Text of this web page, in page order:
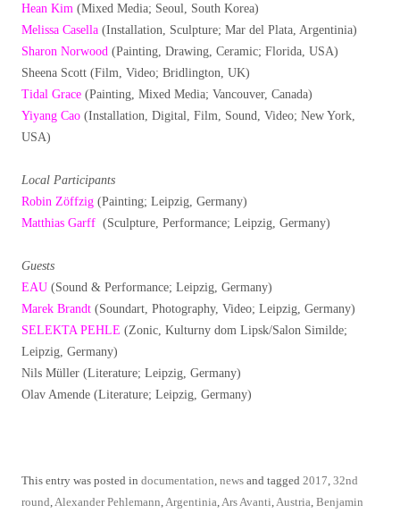
Hean Kim (Mixed Media; Seoul, South Korea)
Melissa Casella (Installation, Sculpture; Mar del Plata, Argentinia)
Sharon Norwood (Painting, Drawing, Ceramic; Florida, USA)
Sheena Scott (Film, Video; Bridlington, UK)
Tidal Grace (Painting, Mixed Media; Vancouver, Canada)
Yiyang Cao (Installation, Digital, Film, Sound, Video; New York,
USA)
Local Participants
Robin Zöffzig (Painting; Leipzig, Germany)
Matthias Garff (Sculpture, Performance; Leipzig, Germany)
Guests
EAU (Sound & Performance; Leipzig, Germany)
Marek Brandt (Soundart, Photography, Video; Leipzig, Germany)
SELEKTA PEHLE (Zonic, Kulturny dom Lipsk/Salon Similde;
Leipzig, Germany)
Nils Müller (Literature; Leipzig, Germany)
Olav Amende (Literature; Leipzig, Germany)
This entry was posted in documentation news and tagged 2017 32nd
round Alexander Pehlemann Argentinia Ars Avanti Austria Benjamin